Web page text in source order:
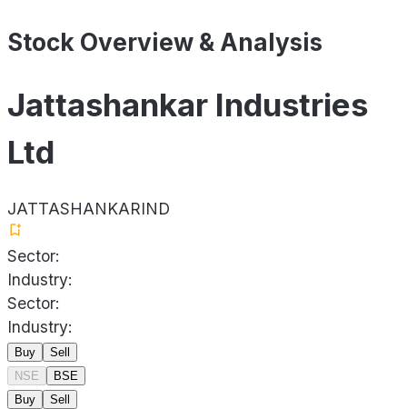
Stock Overview & Analysis
Jattashankar Industries
Ltd
JATTASHANKARIND
Sector:
Industry:
Sector:
Industry:
Buy
Sell
NSE
BSE
Buy
Sell